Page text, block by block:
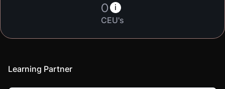
0 i
CEU's
Learning Partner